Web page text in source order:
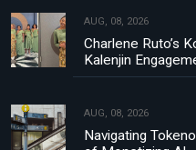
AUG, 08, 2026
Charlene Ruto’s
Kalenjin
AUG, 08, 2026
Navigating